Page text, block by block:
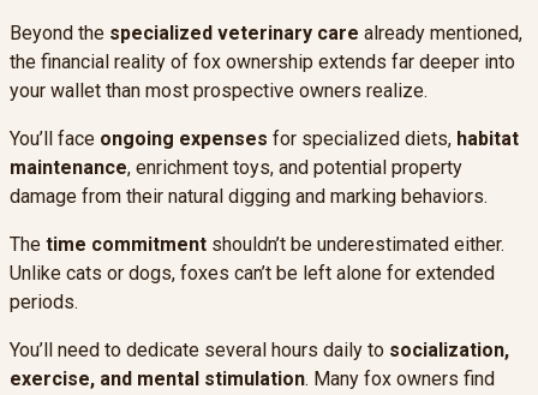
Beyond the specialized veterinary care already mentioned,
the financial reality of fox ownership extends far deeper into
your wallet than most prospective owners realize.
You’ll face ongoing expenses for specialized diets, habitat
maintenance, enrichment toys, and potential property
damage from their natural digging and marking behaviors.
The time commitment shouldn’t be underestimated either.
Unlike cats or dogs, foxes can’t be left alone for extended
periods.
You’ll need to dedicate several hours daily to socialization,
exercise, and mental stimulation. Many fox owners find